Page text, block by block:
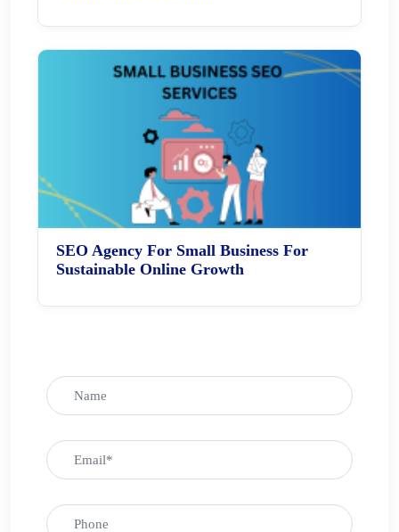
SEO Agency For Small Business For
Sustainable Online Growth